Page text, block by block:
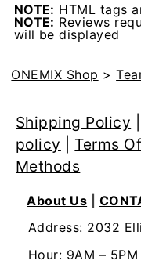
NOTE: HTML tags
NOTE: Reviews
will be displayed
ONEMIX Shop >
Shipping Policy
policy
Terms
Methods
About Us
Address: 2032
Hour: 9AM –